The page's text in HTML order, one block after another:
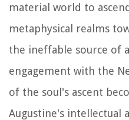
material world to
metaphysical realms
the ineffable source of
engagement with the
of the soul's ascent
Augustine's intellectual